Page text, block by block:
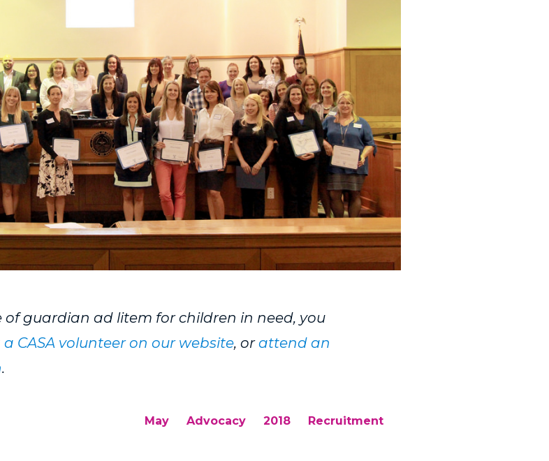
of guardian ad litem for children in need, you
CASA volunteer on our website, orattend an
.
May Advocacy 2018 Recruitment